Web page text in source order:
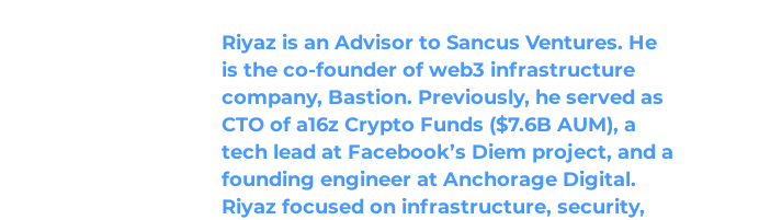
Riyaz is an Advisor to Sancus Ventures. He
is the co-founder of web3 infrastructure
company, Bastion. Previously, he served as
CTO of a16z Crypto Funds ($7.6B AUM), a
tech lead at Facebook’s Diem project, and a
founding engineer at Anchorage Digital.
Riyaz focused on infrastructure, security,